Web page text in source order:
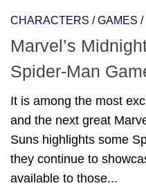
CHARACTERS /GAMES /
Marvel’s
Spider-Man
It is among the most
and the next great
Suns highlights some
they continue to
available to those...